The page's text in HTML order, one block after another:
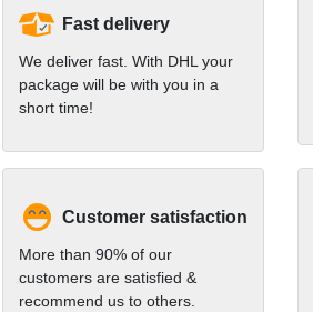
Fast delivery
We deliver fast. With DHL your
package will be with you in a
short time!
Customer satisfaction
More than 90% of our
customers are satisfied &
recommend us to others.